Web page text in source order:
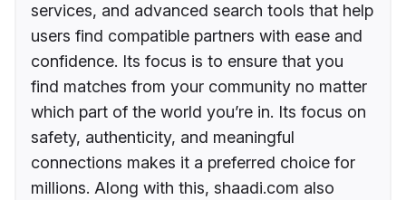
services, and advanced search tools that help
users find compatible partners with ease and
confidence. Its focus is to ensure that you
find matches from your community no matter
which part of the world you’re in. Its focus on
safety, authenticity, and meaningful
connections makes it a preferred choice for
millions. Along with this, shaadi.com also